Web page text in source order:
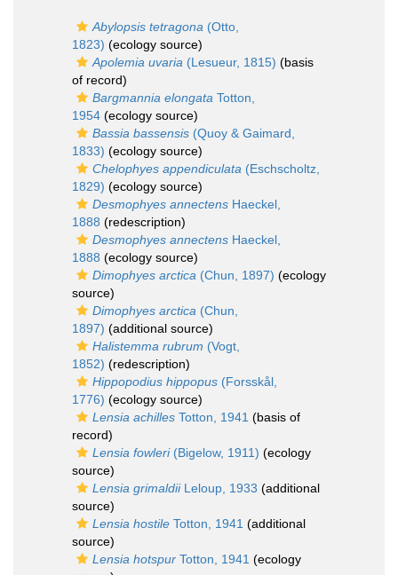
Abylopsis tetragona (Otto,
1823) (ecology source)
Apolemia uvaria (Lesueur, 1815) (basis
of record)
Bargmannia elongata Totton,
1954 (ecology source)
Bassia bassensis (Quoy & Gaimard,
1833) (ecology source)
Chelophyes appendiculata (Eschscholtz,
1829) (ecology source)
Desmophyes annectens Haeckel,
1888 (redescription)
Desmophyes annectens Haeckel,
1888 (ecology source)
Dimophyes arctica (Chun, 1897) (ecology
source)
Dimophyes arctica (Chun,
1897) (additional source)
Halistemma rubrum (Vogt,
1852) (redescription)
Hippopodius hippopus (Forsskål,
1776) (ecology source)
Lensia achilles Totton, 1941 (basis of
record)
Lensia fowleri(Bigelow, 1911) (ecology
source)
Lensia grimaldiiLeloup, 1933 (additional
source)
Lensia hostile Totton, 1941 (additional
source)
Lensia hotspur Totton, 1941 (ecology